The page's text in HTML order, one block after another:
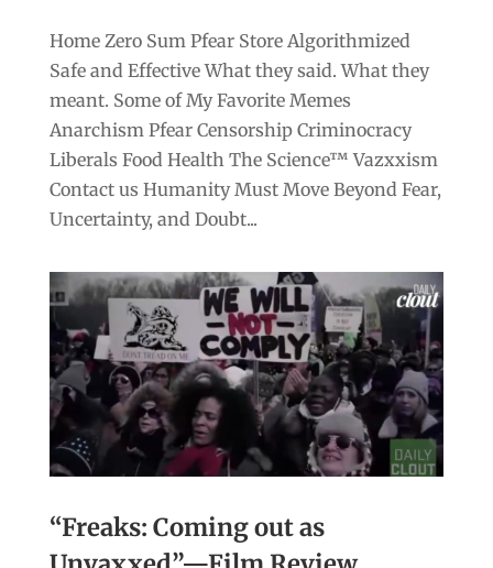
Home Zero Sum Pfear Store Algorithmized
Safe and Effective What they said. What they
meant. Some of My Favorite Memes
Anarchism Pfear Censorship Criminocracy
Liberals Food Health The Science™ Vazxxism
Contact us Humanity Must Move Beyond Fear,
Uncertainty, and Doubt...
“Freaks: Coming out as